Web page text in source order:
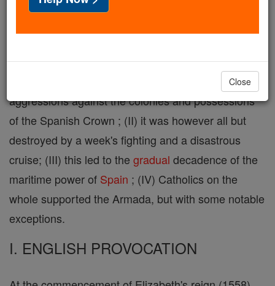
Grande , was a fleet (I) intended to invade England
and to put an end to the long series of English
aggressions against the colonies and possessions
of the Spanish Crown ; (II) it was however all but
destroyed by a week's fighting and a disastrous
cruise; (III) this led to the gradual decadence of the
maritime power of Spain ; (IV) Catholics on the
whole supported the Armada, but with some notable
exceptions.
I. ENGLISH PROVOCATION
Close